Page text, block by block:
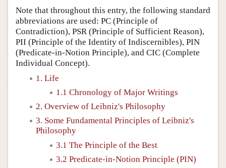
Note that throughout this entry, the following standard
abbreviations are used: PC (Principle of
Contradiction), PSR (Principle of Sufficient Reason),
PII (Principle of the Identity of Indiscernibles), PIN
(Predicate-in-Notion Principle), and CIC (Complete
Individual Concept).
1. Life
1.1 Chronology of Major Writings
2. Overview of Leibniz's Philosophy
3. Some Fundamental Principles of Leibniz's
Philosophy
3.1 The Principle of the Best
3.2 Predicate-in-Notion Principle (PIN)